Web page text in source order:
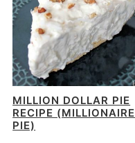
MILLION DOLLAR PIE
RECIPE (MILLIONAIRE
PIE)